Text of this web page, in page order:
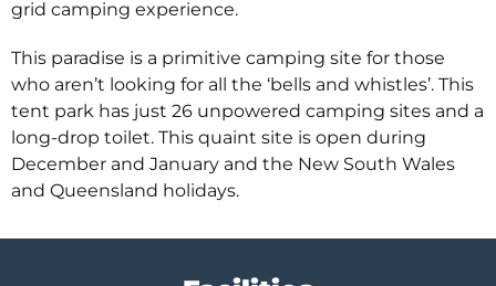
grid camping experience.
This paradise is a primitive camping site for those
who aren’t looking for all the ‘bells and whistles’. This
tent park has just 26 unpowered camping sites and a
long-drop toilet. This quaint site is open during
December and January and the New South Wales
and Queensland holidays.